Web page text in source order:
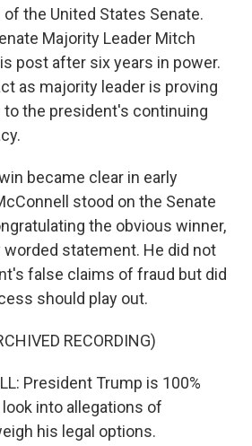
the United States Senate.
Majority Leader Mitch
post after six years in power.
as majority leader is proving
the president's continuing
became clear in early
stood on the Senate
the obvious winner,
worded statement. He did not
false claims of fraud but did
should play out.
RECORDING)
President Trump is 100%
into allegations of
his legal options.